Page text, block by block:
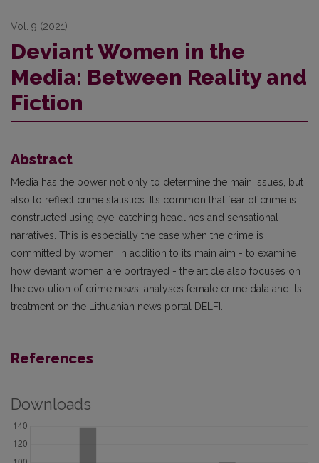
Vol. 9 (2021)
Deviant Women in the
Media: Between Reality and
Fiction
Abstract
Media has the power not only to determine the main issues, but
also to reflect crime statistics. It’s common that fear of crime is
constructed using eye-catching headlines and sensational
narratives. This is especially the case when the crime is
committed by women. In addition to its main aim - to examine
how deviant women are portrayed - the article also focuses on
the evolution of crime news, analyses female crime data and its
treatment on the Lithuanian news portal DELFI.
References
Downloads